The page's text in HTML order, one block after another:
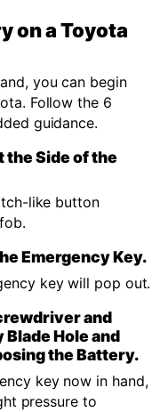
on a Toyota
you can begin
Follow the 6
guidance.
the Side of the
like button
Emergency Key.
key will pop out.
and
Blade Hole and
the Battery.
key now in hand,
pressure to